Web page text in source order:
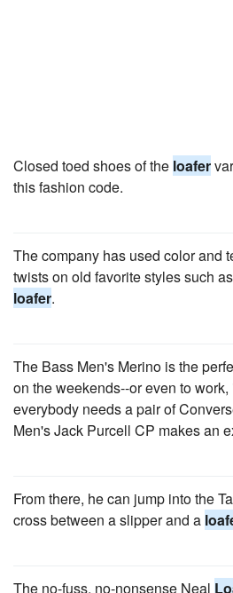
Closed toed shoes of the loafer
this fashion code.
The company has used color and
twists on old favorite styles such
loafer.
The Bass Men's Merino is the
on the weekends--or even to
everybody needs a pair of
Men's Jack Purcell CP makes an
From there, he can jump into the
cross between a slipper and a
The no-fuss, no-nonsense Neal